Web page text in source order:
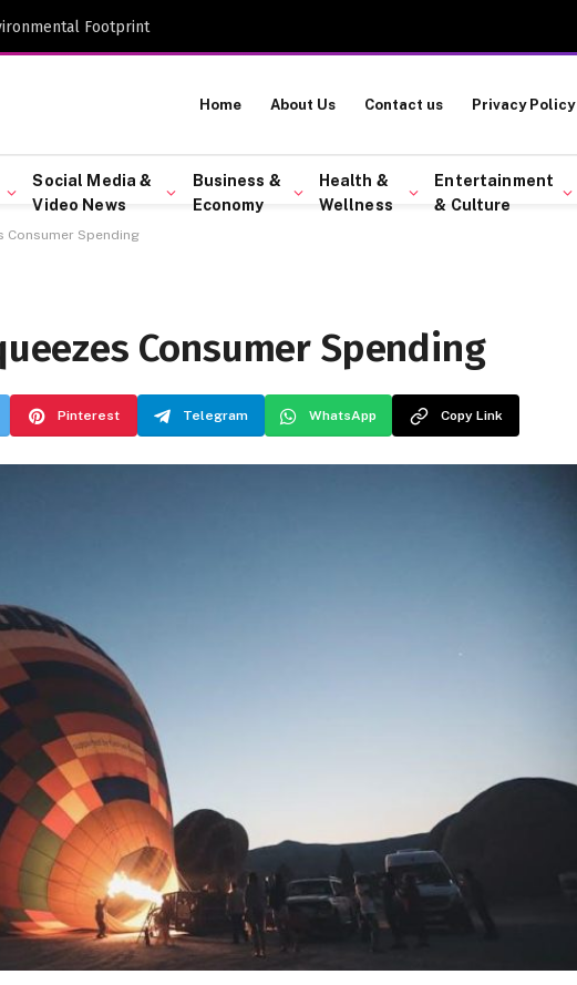
Footprint
Home About Us Contact us Privacy Policy
Social Media &
Video News
Business &
Economy
Health &
Wellness
Entertainment
& Culture
Consumer Spending
Consumer Spending
Pinterest Telegram WhatsApp Copy Link